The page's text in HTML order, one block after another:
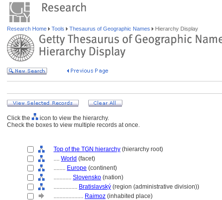
Research Home Tools Thesaurus of Geographic Names Hierarchy Display
Click the
icon to view the hierarchy.
Check the boxes to view multiple records at once.
Top of the TGN hierarchy (hierarchy root)
.... World (facet)
........ Europe (continent)
............ Slovensko (nation)
................ Bratislavský (region (administrative division))
.................... Raimoz (inhabited place)